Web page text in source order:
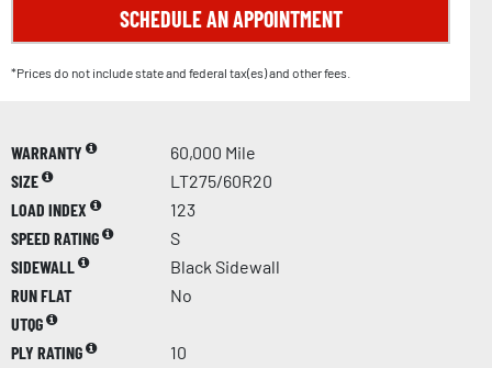
SCHEDULE AN APPOINTMENT
*Prices do not include state and federal tax(es) and other fees.
WARRANTY
60,000 Mile
SIZE
LT275/60R20
LOAD INDEX
123
SPEED RATING
S
SIDEWALL
Black Sidewall
RUN FLAT
No
UTQG
PLY RATING
10